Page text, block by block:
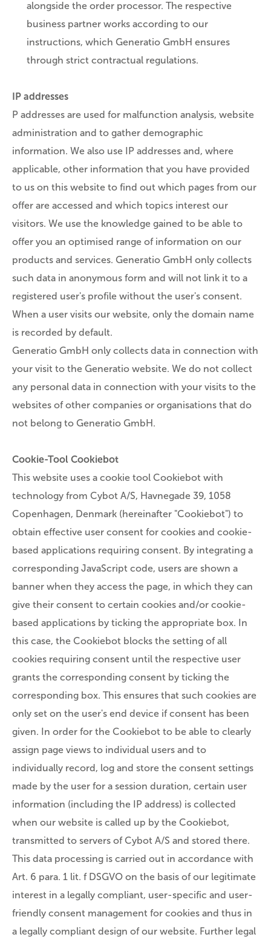
alongside the order processor. The respective
business partner works according to our
instructions, which Generatio GmbH ensures
through strict contractual regulations.
IP addresses
P addresses are used for malfunction analysis, website
administration and to gather demographic
information. We also use IP addresses and, where
applicable, other information that you have provided
to us on this website to find out which pages from our
offer are accessed and which topics interest our
visitors. We use the knowledge gained to be able to
offer you an optimised range of information on our
products and services. Generatio GmbH only collects
such data in anonymous form and will not link it to a
registered user's profile without the user's consent.
When a user visits our website, only the domain name
is recorded by default.
Generatio GmbH only collects data in connection with
your visit to the Generatio website. We do not collect
any personal data in connection with your visits to the
websites of other companies or organisations that do
not belong to Generatio GmbH.
Cookie-Tool Cookiebot
This website uses a cookie tool Cookiebot with
technology from Cybot A/S, Havnegade 39, 1058
Copenhagen, Denmark (hereinafter "Cookiebot") to
obtain effective user consent for cookies and cookie-
based applications requiring consent. By integrating a
corresponding JavaScript code, users are shown a
banner when they access the page, in which they can
give their consent to certain cookies and/or cookie-
based applications by ticking the appropriate box. In
this case, the Cookiebot blocks the setting of all
cookies requiring consent until the respective user
grants the corresponding consent by ticking the
corresponding box. This ensures that such cookies are
only set on the user's end device if consent has been
given. In order for the Cookiebot to be able to clearly
assign page views to individual users and to
individually record, log and store the consent settings
made by the user for a session duration, certain user
information (including the IP address) is collected
when our website is called up by the Cookiebot,
transmitted to servers of Cybot A/S and stored there.
This data processing is carried out in accordance with
Art. 6 para. 1 lit. f DSGVO on the basis of our legitimate
interest in a legally compliant, user-specific and user-
friendly consent management for cookies and thus in
a legally compliant design of our website. Further legal